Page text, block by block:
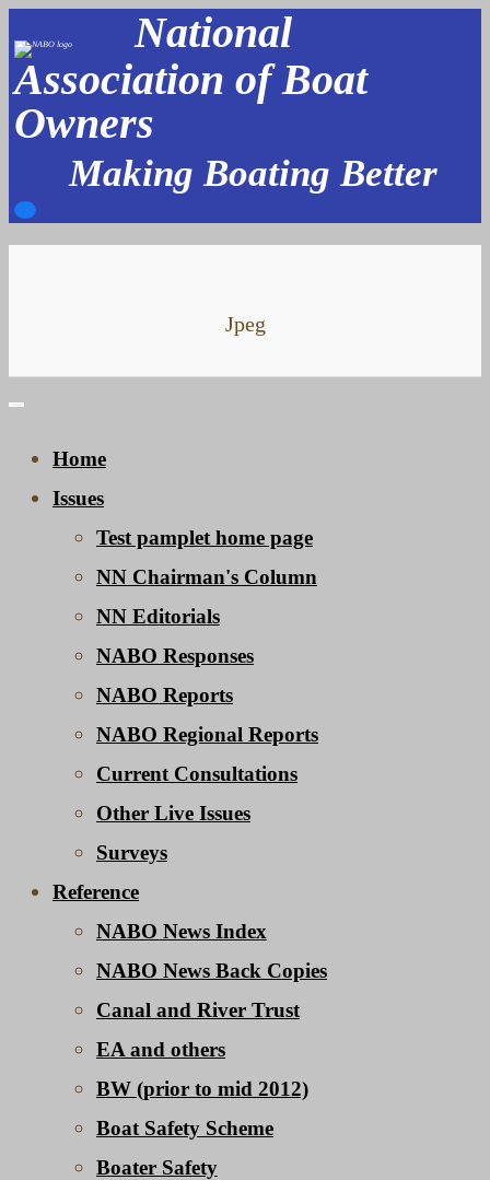
to
content
National
Association of Boat
Owners
Making Boating Better
Jpeg
Home
Issues
Test pamplet home page
NN Chairman's Column
NN Editorials
NABO Responses
NABO Reports
NABO Regional Reports
Current Consultations
Other Live Issues
Surveys
Reference
NABO News Index
NABO News Back Copies
Canal and River Trust
EA and others
BW (prior to mid 2012)
Boat Safety Scheme
Boater Safety